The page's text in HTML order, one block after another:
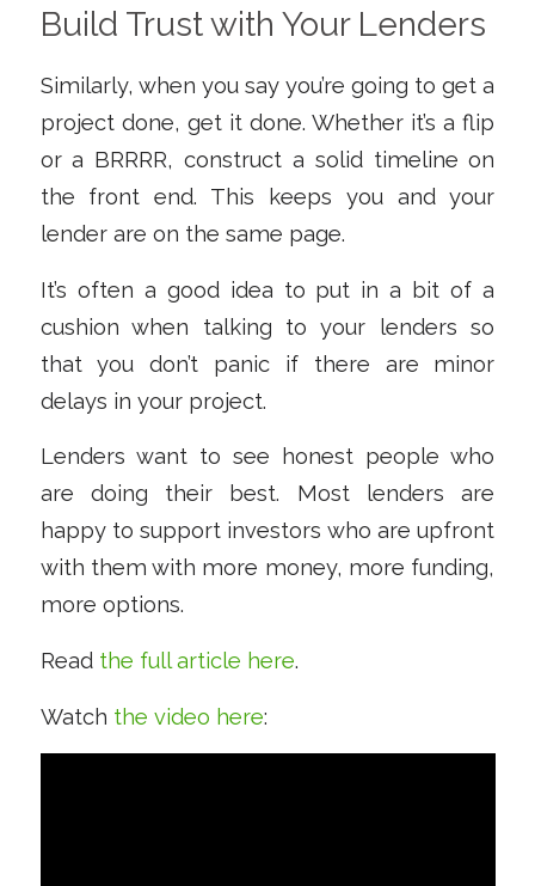
Build Trust with Your Lenders
Similarly, when you say you’re going to get a
project done, get it done. Whether it’s a flip
or a BRRRR, construct a solid timeline on
the front end. This keeps you and your
lender are on the same page.
It’s often a good idea to put in a bit of a
cushion when talking to your lenders so
that you don’t panic if there are minor
delays in your project.
Lenders want to see honest people who
are doing their best. Most lenders are
happy to support investors who are upfront
with them with more money, more funding,
more options.
Readthe full article here.
Watch the video here: